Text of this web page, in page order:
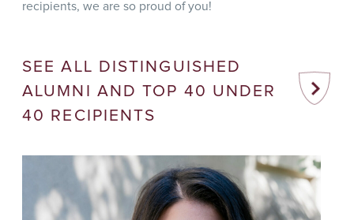
recipients, we are so proud of you!
SEE ALL DISTINGUISHED
ALUMNI AND TOP 40 UNDER
40 RECIPIENTS